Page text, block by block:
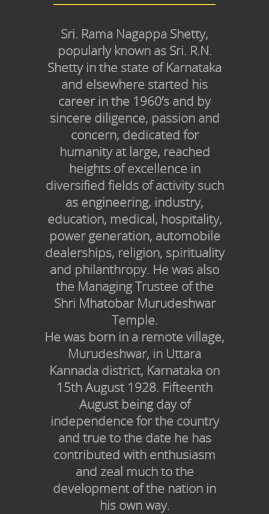
Sri. Rama Nagappa Shetty,
popularly known as Sri. R.N.
Shetty in the state of Karnataka
and elsewhere started his
career in the 1960’s and by
sincere diligence, passion and
concern, dedicated for
humanity at large, reached
heights of excellence in
diversified fields of activity such
as engineering, industry,
education, medical, hospitality,
power generation, automobile
dealerships, religion, spirituality
and philanthropy. He was also
the Managing Trustee of the
Shri Mhatobar Murudeshwar
Temple.
He was born in a remote village,
Murudeshwar, in Uttara
Kannada district, Karnataka on
15th August 1928. Fifteenth
August being day of
independence for the country
and true to the date he has
contributed with enthusiasm
and zeal much to the
development of the nation in
his own way.